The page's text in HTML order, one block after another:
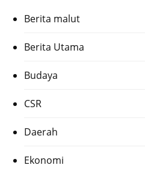
Berita malut
Berita Utama
Budaya
CSR
Daerah
Ekonomi